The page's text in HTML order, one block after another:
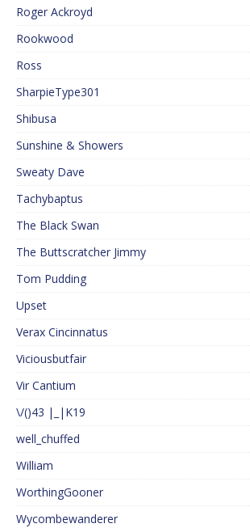
Roger Ackroyd
Rookwood
Ross
SharpieType301
Shibusa
Sunshine & Showers
Sweaty Dave
Tachybaptus
The Black Swan
The Buttscratcher Jimmy
Tom Pudding
Upset
Verax Cincinnatus
Viciousbutfair
Vir Cantium
\/()43 |_|K19
well_chuffed
William
WorthingGooner
Wycombewanderer